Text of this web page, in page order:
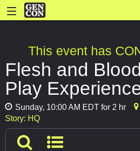
This event has
Flesh and
Play
Sunday, 10:00 AM EDT for 2 hr
Story: HQ